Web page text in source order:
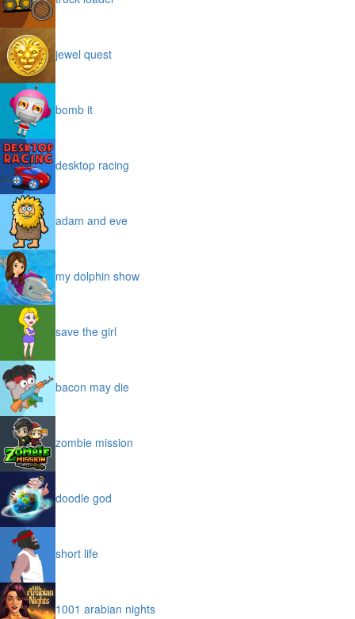
jewel quest
bomb it
desktop racing
adam and eve
my dolphin show
save the girl
bacon may die
zombie mission
doodle god
short life
1001 arabian nights